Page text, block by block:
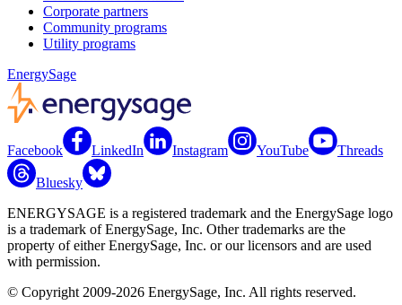
Corporate partners
Community programs
Utility programs
EnergySage
Facebook LinkedIn Instagram YouTube Threads
Bluesky
ENERGYSAGE is a registered trademark and the EnergySage logo
is a trademark of EnergySage, Inc. Other trademarks are the
property of either EnergySage, Inc. or our licensors and are used
with permission.
© Copyright 2009-2026 EnergySage, Inc. All rights reserved.